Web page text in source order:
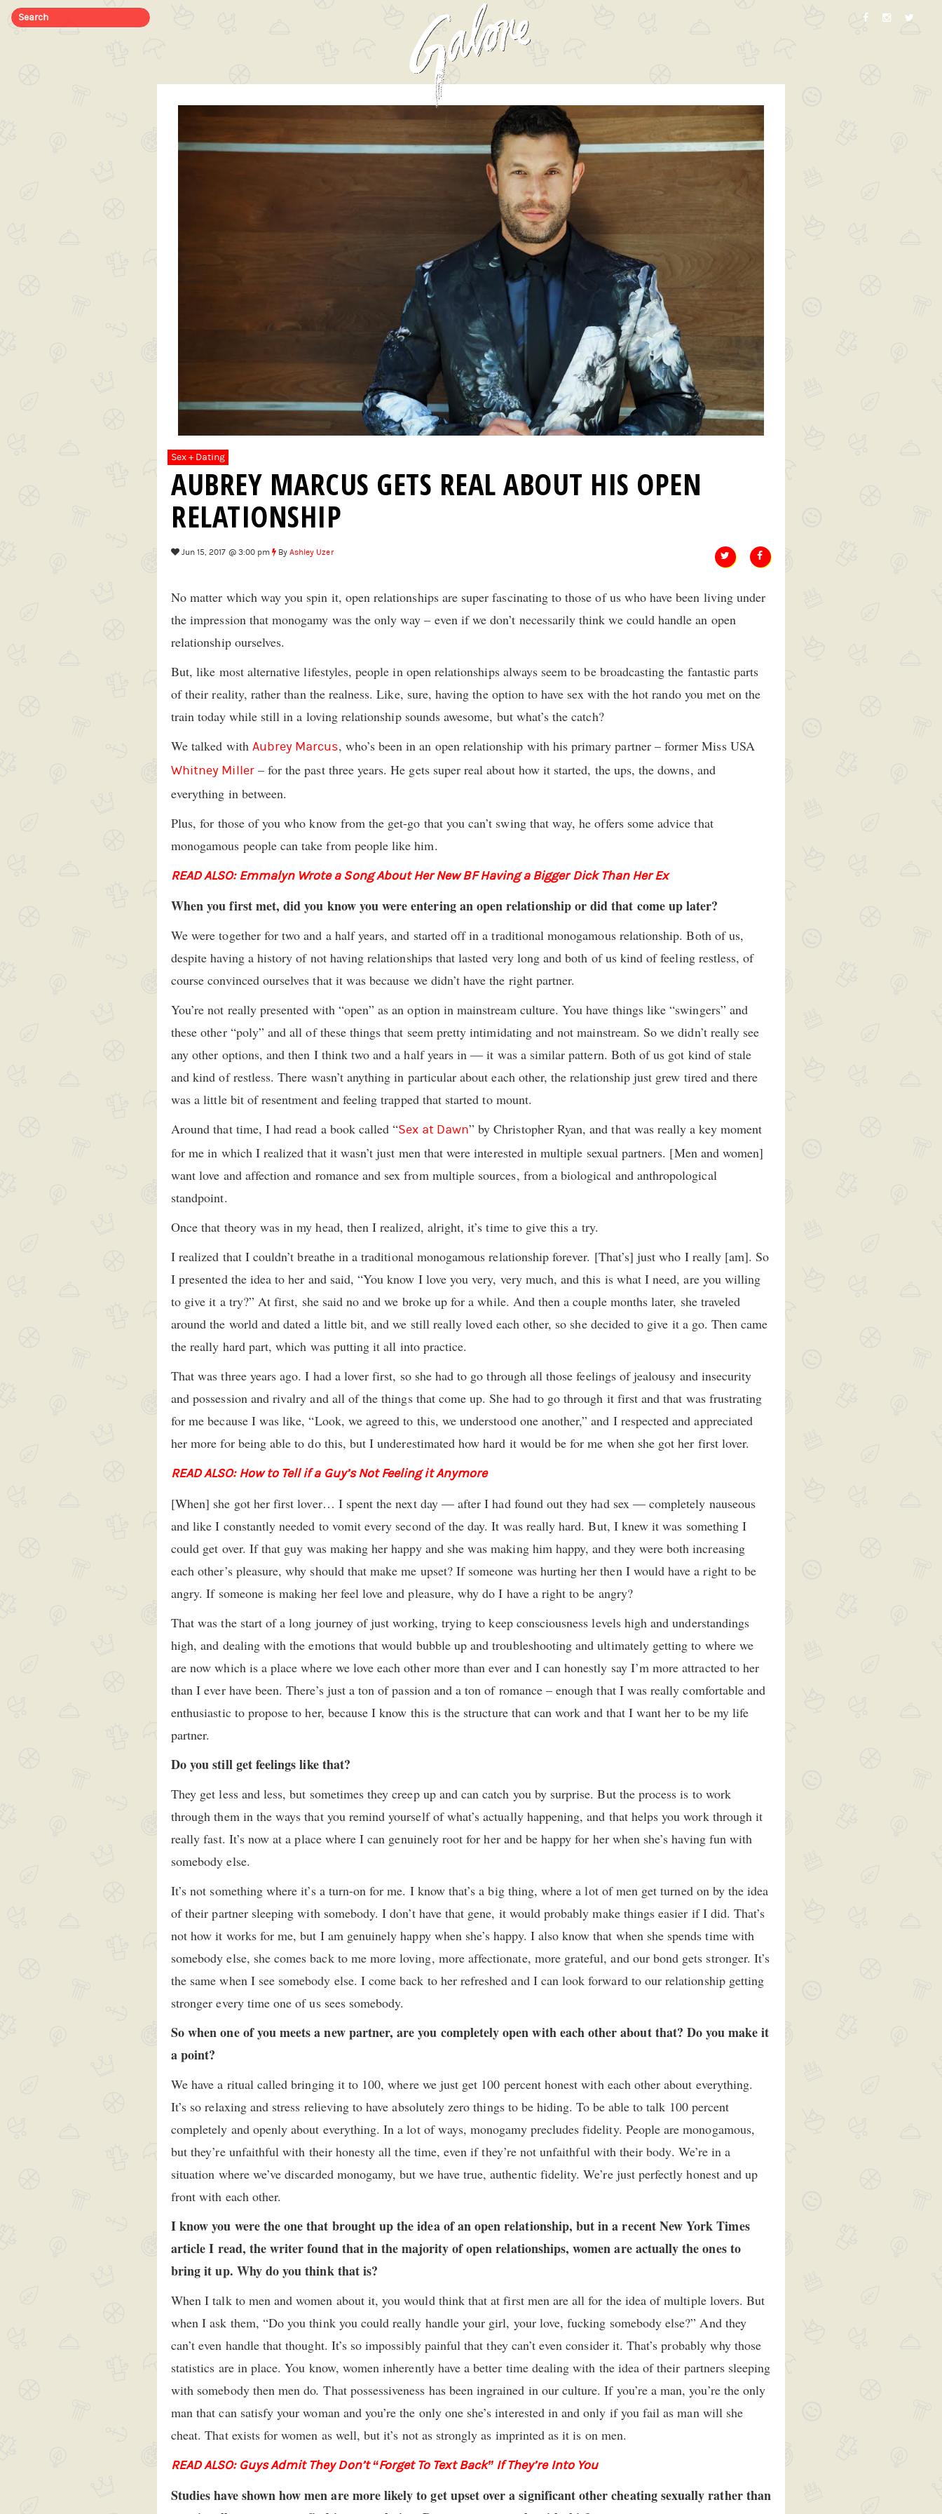
Sex + Dating
AUBREY MARCUS GETS REAL ABOUT HIS OPEN
RELATIONSHIP
Jun 15, 2017 @ 3:00 pm ByAshley Uzer
No matter which way you spin it, open relationships are super fascinating to those of us who have been living under
the impression that monogamy was the only way – even if we don’t necessarily think we could handle an open
relationship ourselves.
But, like most alternative lifestyles, people in open relationships always seem to be broadcasting the fantastic parts
of their reality, rather than the realness. Like, sure, having the option to have sex with the hot rando you met on the
train today while still in a loving relationship sounds awesome, but what’s the catch?
We talked with Aubrey Marcus, who’s been in an open relationship with his primary partner – former Miss USA
Whitney Miller– for the past three years. He gets super real about how it started, the ups, the downs, and
everything in between.
Plus, for those of you who know from the get-go that you can’t swing that way, he offers some advice that
monogamous people can take from people like him.
READ ALSO: Emmalyn Wrote a Song About Her New BF Having a Bigger Dick Than Her Ex
When you first met, did you know you were entering an open relationship or did that come up later?
We were together for two and a half years, and started off in a traditional monogamous relationship. Both of us,
despite having a history of not having relationships that lasted very long and both of us kind of feeling restless, of
course convinced ourselves that it was because we didn’t have the right partner.
You’re not really presented with “open” as an option in mainstream culture. You have things like “swingers” and
these other “poly” and all of these things that seem pretty intimidating and not mainstream. So we didn’t really see
any other options, and then I think two and a half years in — it was a similar pattern. Both of us got kind of stale
and kind of restless. There wasn’t anything in particular about each other, the relationship just grew tired and there
was a little bit of resentment and feeling trapped that started to mount.
Around that time, I had read a book called “Sex at Dawn” by Christopher Ryan, and that was really a key moment
for me in which I realized that it wasn’t just men that were interested in multiple sexual partners. [Men and women]
want love and affection and romance and sex from multiple sources, from a biological and anthropological
standpoint.
Once that theory was in my head, then I realized, alright, it’s time to give this a try.
I realized that I couldn’t breathe in a traditional monogamous relationship forever. [That’s] just who I really [am]. So
I presented the idea to her and said, “You know I love you very, very much, and this is what I need, are you willing
to give it a try?” At first, she said no and we broke up for a while. And then a couple months later, she traveled
around the world and dated a little bit, and we still really loved each other, so she decided to give it a go. Then came
the really hard part, which was putting it all into practice.
That was three years ago. I had a lover first, so she had to go through all those feelings of jealousy and insecurity
and possession and rivalry and all of the things that come up. She had to go through it first and that was frustrating
for me because I was like, “Look, we agreed to this, we understood one another,” and I respected and appreciated
her more for being able to do this, but I underestimated how hard it would be for me when she got her first lover.
READ ALSO: How to Tell if a Guy’s Not Feeling it Anymore
[When] she got her first lover… I spent the next day — after I had found out they had sex — completely nauseous
and like I constantly needed to vomit every second of the day. It was really hard. But, I knew it was something I
could get over. If that guy was making her happy and she was making him happy, and they were both increasing
each other’s pleasure, why should that make me upset? If someone was hurting her then I would have a right to be
angry. If someone is making her feel love and pleasure, why do I have a right to be angry?
That was the start of a long journey of just working, trying to keep consciousness levels high and understandings
high, and dealing with the emotions that would bubble up and troubleshooting and ultimately getting to where we
are now which is a place where we love each other more than ever and I can honestly say I’m more attracted to her
than I ever have been. There’s just a ton of passion and a ton of romance – enough that I was really comfortable and
enthusiastic to propose to her, because I know this is the structure that can work and that I want her to be my life
partner.
Do you still get feelings like that?
They get less and less, but sometimes they creep up and can catch you by surprise. But the process is to work
through them in the ways that you remind yourself of what’s actually happening, and that helps you work through it
really fast. It’s now at a place where I can genuinely root for her and be happy for her when she’s having fun with
somebody else.
It’s not something where it’s a turn-on for me. I know that’s a big thing, where a lot of men get turned on by the idea
of their partner sleeping with somebody. I don’t have that gene, it would probably make things easier if I did. That’s
not how it works for me, but I am genuinely happy when she’s happy. I also know that when she spends time with
somebody else, she comes back to me more loving, more affectionate, more grateful, and our bond gets stronger. It’s
the same when I see somebody else. I come back to her refreshed and I can look forward to our relationship getting
stronger every time one of us sees somebody.
So when one of you meets a new partner, are you completely open with each other about that? Do you make it
a point?
We have a ritual called bringing it to 100, where we just get 100 percent honest with each other about everything.
It’s so relaxing and stress relieving to have absolutely zero things to be hiding. To be able to talk 100 percent
completely and openly about everything. In a lot of ways, monogamy precludes fidelity. People are monogamous,
but they’re unfaithful with their honesty all the time, even if they’re not unfaithful with their body. We’re in a
situation where we’ve discarded monogamy, but we have true, authentic fidelity. We’re just perfectly honest and up
front with each other.
I know you were the one that brought up the idea of an open relationship, but in a recent New York Times
article I read, the writer found that in the majority of open relationships, women are actually the ones to
bring it up. Why do you think that is?
When I talk to men and women about it, you would think that at first men are all for the idea of multiple lovers. But
when I ask them, “Do you think you could really handle your girl, your love, fucking somebody else?” And they
can’t even handle that thought. It’s so impossibly painful that they can’t even consider it. That’s probably why those
statistics are in place. You know, women inherently have a better time dealing with the idea of their partners sleeping
with somebody then men do. That possessiveness has been ingrained in our culture. If you’re a man, you’re the only
man that can satisfy your woman and you’re the only one she’s interested in and only if you fail as man will she
cheat. That exists for women as well, but it’s not as strongly as imprinted as it is on men.
READ ALSO: Guys Admit They Don’t “Forget To Text Back” If They’re Into You
Studies have shown how men are more likely to get upset over a significant other cheating sexually rather than